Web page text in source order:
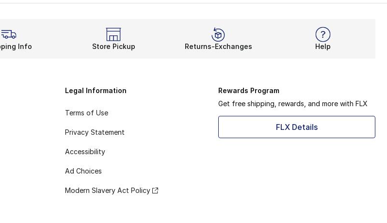
Info Store Pickup Returns-Exchanges Help
Legal Information
Terms of Use
Privacy Statement
Accessibility
Ad Choices
Modern Slavery Act Policy
Rewards Program
Get free shipping, rewards, and more with FLX
FLX Details